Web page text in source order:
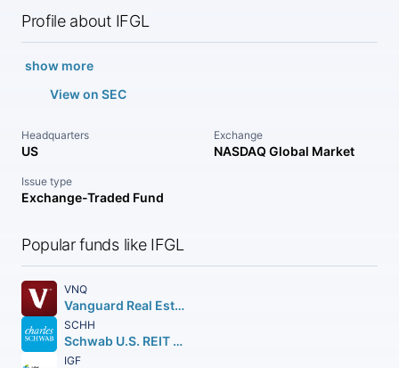
Profile about IFGL
show more
View on SEC
Headquarters
US
Exchange
NASDAQ Global Market
Issue type
Exchange-Traded Fund
Popular funds like IFGL
VNQ
Vanguard Real Estate ETF
SCHH
Schwab U.S. REIT ETF
IGF